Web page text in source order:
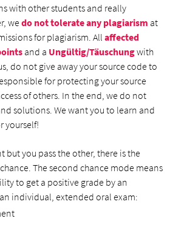
with other students and really
wedo not tolerate any plagiarism at
for plagiarism. All affected
and a Ungültig/Täuschungwith
do not give away your source code to
for protecting your source
of others. In the end, we do not
solutions. We want you to learn and
yourself!
but you pass the other, there is the
The second chance mode means
to get a positive grade by an
individual, extended oral exam: